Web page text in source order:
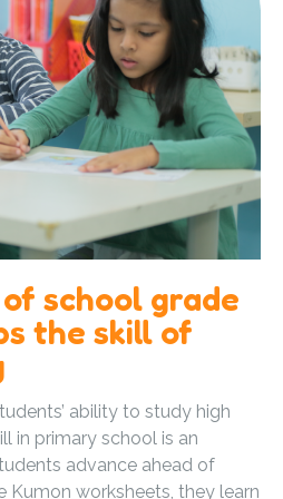
school grade
the skill of
ability to study high
in primary school is an
advance ahead of
Kumon worksheets, they learn